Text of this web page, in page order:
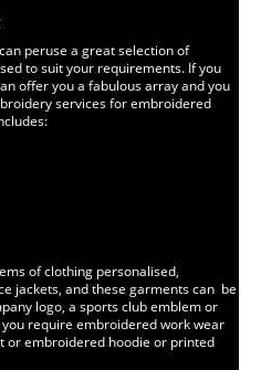
peruse a great selection of
to suit your requirements. If you
offer you a fabulous array and you
services for embroidered
of clothing personalised,
jackets, and these garments can be
logo, a sports club emblem or
require embroidered work wear
or embroidered hoodie or printed